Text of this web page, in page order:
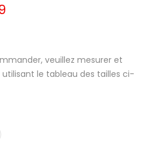
veuillez mesurer et
le tableau des tailles ci-